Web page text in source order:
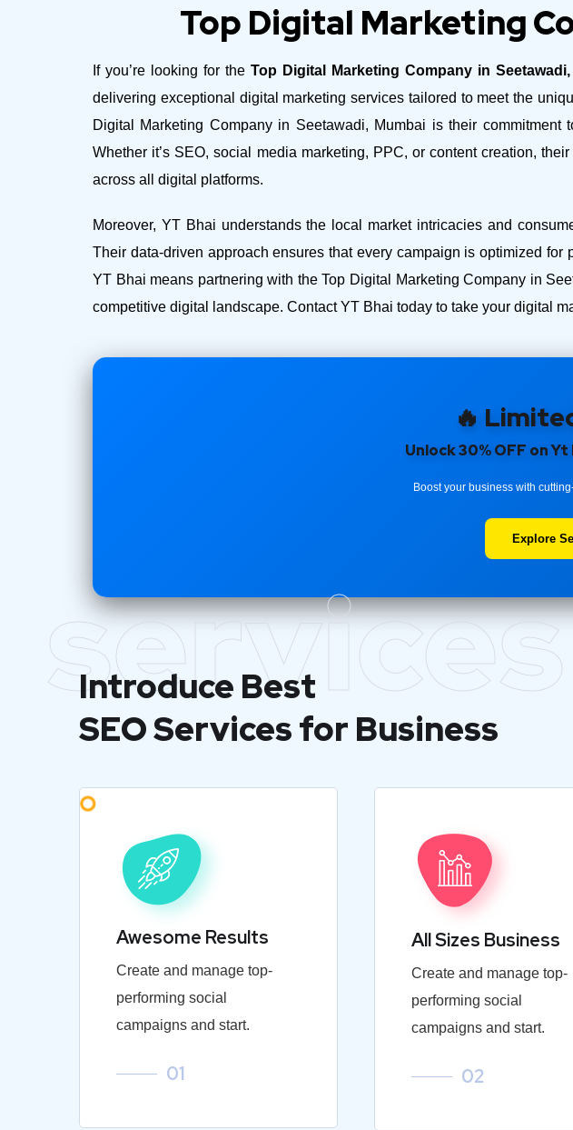
Top Digital Marketing
If you’re looking for the Top Digital Marketing Company in
delivering exceptional digital marketing services tailored to meet the
Digital Marketing Company in Seetawadi, Mumbai is their
Whether it’s SEO, social media marketing, PPC, or content creation,
across all digital platforms.
Moreover, YT Bhai understands the local market intricacies and
Their data-driven approach ensures that every campaign is optimized
YT Bhai means partnering with the Top Digital Marketing Company in
competitive digital landscape. Contact YT Bhai today to take your digital
🔥
Unlock 30% OFF on
Boost your business with
Explore
services
Introduce Best
SEO Services for Business
Awesome Results
Create and manage top-
performing social
campaigns and start.
01
All Sizes Business
Create and manage top-
performing social
campaigns and start.
02